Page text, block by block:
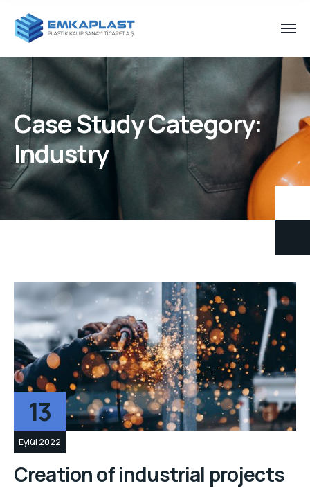
Case Study Category:
Industry
13
Eylül 2022
Creation of industrial projects